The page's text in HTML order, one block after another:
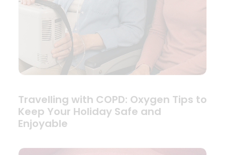
Travelling with COPD: Oxygen Tips to
Keep Your Holiday Safe and
Enjoyable